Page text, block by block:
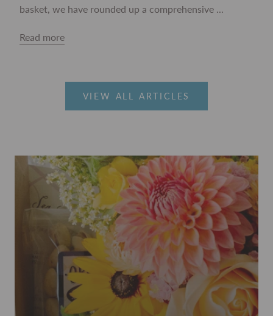
basket, we have rounded up a comprehensive ...
Read more
VIEW ALL ARTICLES